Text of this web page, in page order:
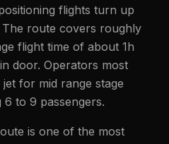
flights turn up
route covers roughly
flight time of about 1h
door. Operators most
for mid range stage
6 to 9 passengers.
is one of the most